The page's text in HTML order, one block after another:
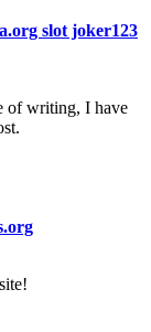
slot joker123
of writing, I have